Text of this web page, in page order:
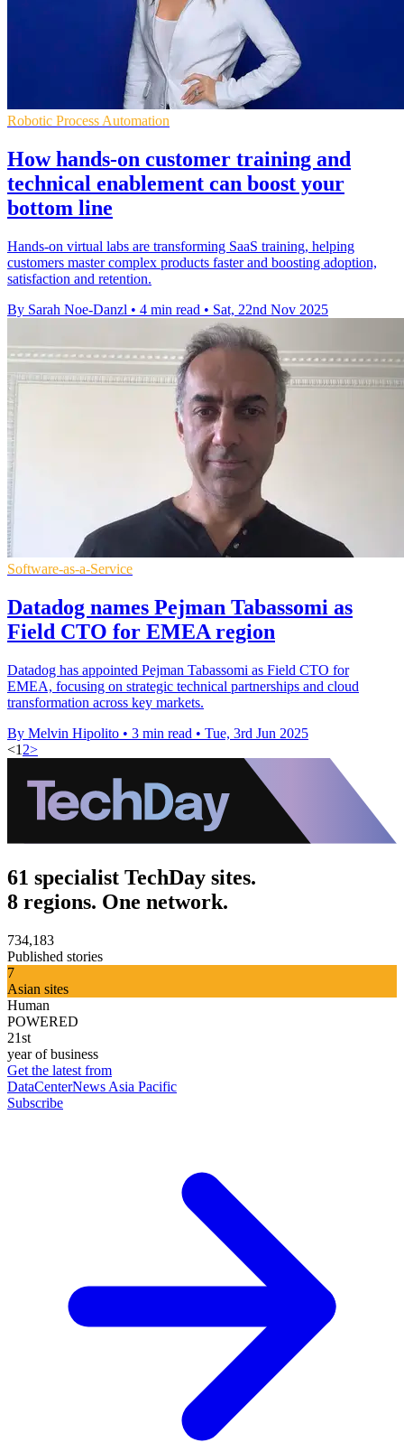
Robotic Process Automation
How hands-on customer training and
technical enablement can boost your
bottom line
Hands-on virtual labs are transforming SaaS training, helping
customers master complex products faster and boosting adoption,
satisfaction and retention.
By Sarah Noe-Danzl • 4 min read • Sat, 22nd Nov 2025
Software-as-a-Service
Datadog names Pejman Tabassomi as
Field CTO for EMEA region
Datadog has appointed Pejman Tabassomi as Field CTO for
EMEA, focusing on strategic technical partnerships and cloud
transformation across key markets.
By Melvin Hipolito • 3 min read • Tue, 3rd Jun 2025
<1 2>
61 specialist TechDay sites.
8 regions. One network.
734,183
Published stories
7
Asian sites
Human
POWERED
21st
year of business
Get the latest from
DataCenterNews Asia Pacific
Subscribe